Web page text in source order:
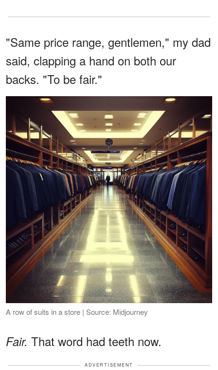
"Same price range, gentlemen," my dad
said, clapping a hand on both our
backs. "To be fair."
A row of suits in a store | Source: Midjourney
Fair. That word had teeth now.
ADVERTISEMENT